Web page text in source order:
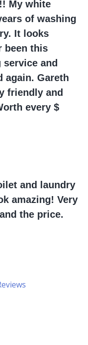
My white
of washing
It looks
been this
and
again. Gareth
friendly and
every $
and laundry
amazing! Very
the price.